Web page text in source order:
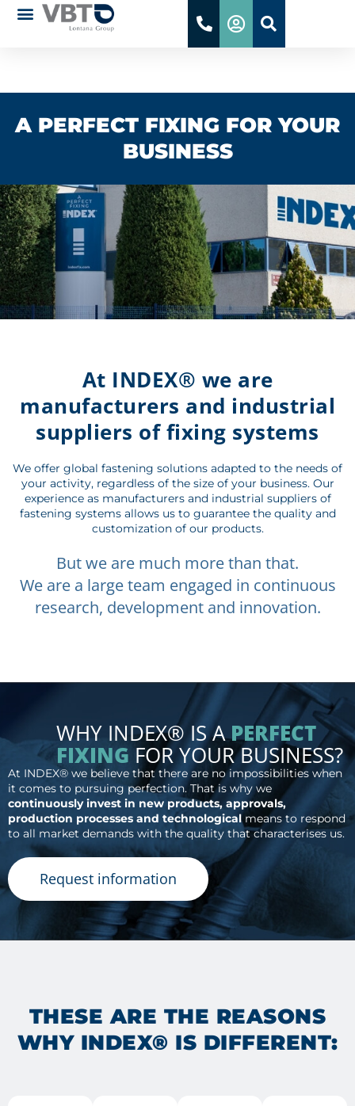
A PERFECT FIXING FOR YOUR
BUSINESS
At INDEX® we are
manufacturers and industrial
suppliers of fixing systems
We offer global fastening solutions adapted to the needs of
your activity, regardless of the size of your business. Our
experience as manufacturers and industrial suppliers of
fastening systems allows us to guarantee the quality and
customization of our products.
But we are much more than that.
We are a large team engaged in continuous
research, development and innovation.
WHY INDEX® IS APERFECT
FIXING FOR YOUR BUSINESS?
At INDEX® we believe that there are no impossibilities when
it comes to pursuing perfection. That is why we
continuously invest in new products, approvals,
production processes and technologicalmeans to respond
to all market demands with the quality that characterises us.
Request information
THESE ARE THE REASONS
WHY INDEX® IS DIFFERENT: